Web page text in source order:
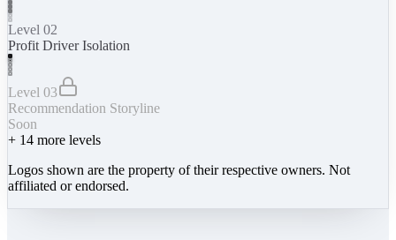
Level 02
Profit Driver Isolation
Level 03
Recommendation Storyline
Soon
+ 14 more levels
Logos shown are the property of their respective owners. Not
affiliated or endorsed.